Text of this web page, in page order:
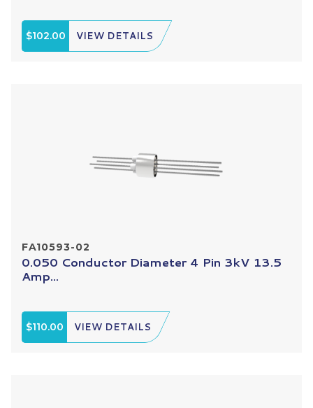
$102.00 VIEW DETAILS
FA10593-02
0.050 Conductor Diameter 4 Pin 3kV 13.5
Amp...
$110.00 VIEW DETAILS